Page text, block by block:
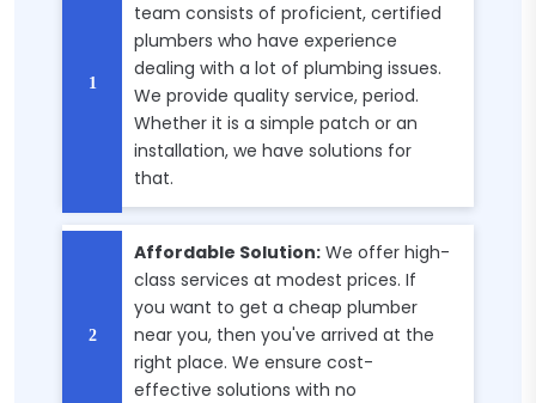
team consists of proficient, certified
plumbers who have experience
dealing with a lot of plumbing issues.
We provide quality service, period.
Whether it is a simple patch or an
installation, we have solutions for
that.
Affordable Solution: We offer high-
class services at modest prices. If
you want to get a cheap plumber
near you, then you've arrived at the
right place. We ensure cost-
effective solutions with no